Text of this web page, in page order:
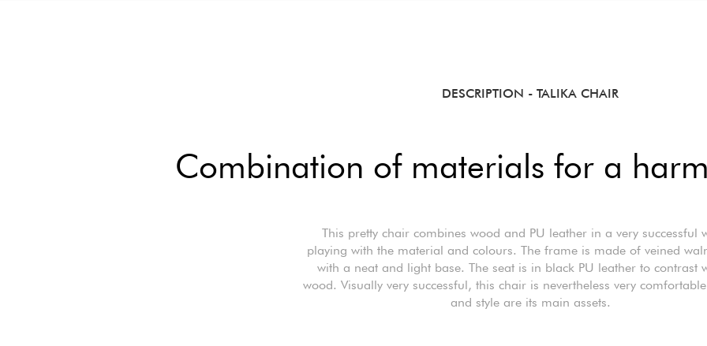
DESCRIPTION - TALIKA CHAIR
Combination of materials for a
This pretty chair combines wood and PU leather in a very successful
playing with the material and colours. The frame is made of veined
with a neat and light base. The seat is in black PU leather to contrast
wood. Visually very successful, this chair is nevertheless very
and style are its main assets.